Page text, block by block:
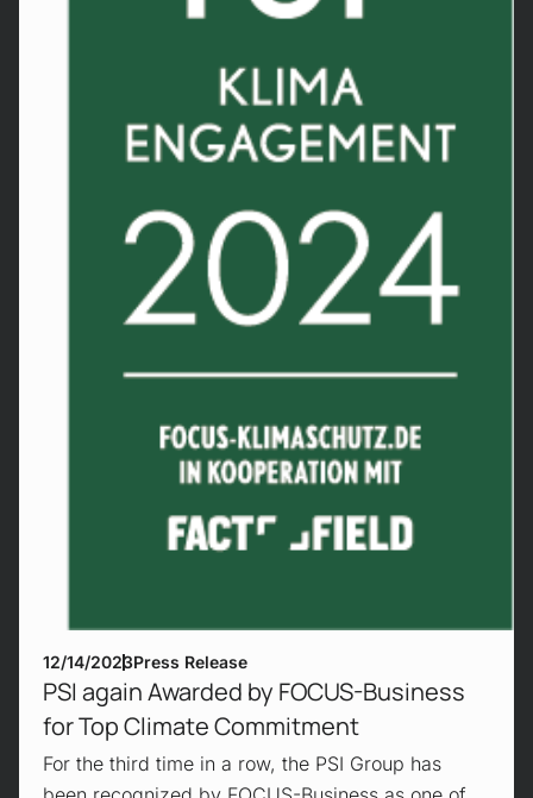
12/14/2023Press Release
PSI again Awarded by FOCUS-Business
for Top Climate Commitment
For the third time in a row, the PSI Group has